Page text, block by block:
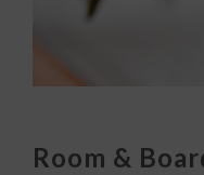
Room &